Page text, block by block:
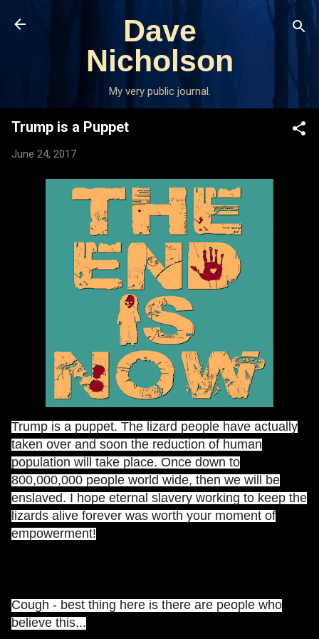
Skip to main content
Dave
Nicholson
My very public journal.
Trump is a Puppet
June 24, 2017
Trump is a puppet. The lizard people have actually
taken over and soon the reduction of human
population will take place. Once down to
800,000,000 people world wide, then we will be
enslaved. I hope eternal slavery working to keep the
lizards alive forever was worth your moment of
empowerment!
Cough - best thing here is there are people who
believe this...